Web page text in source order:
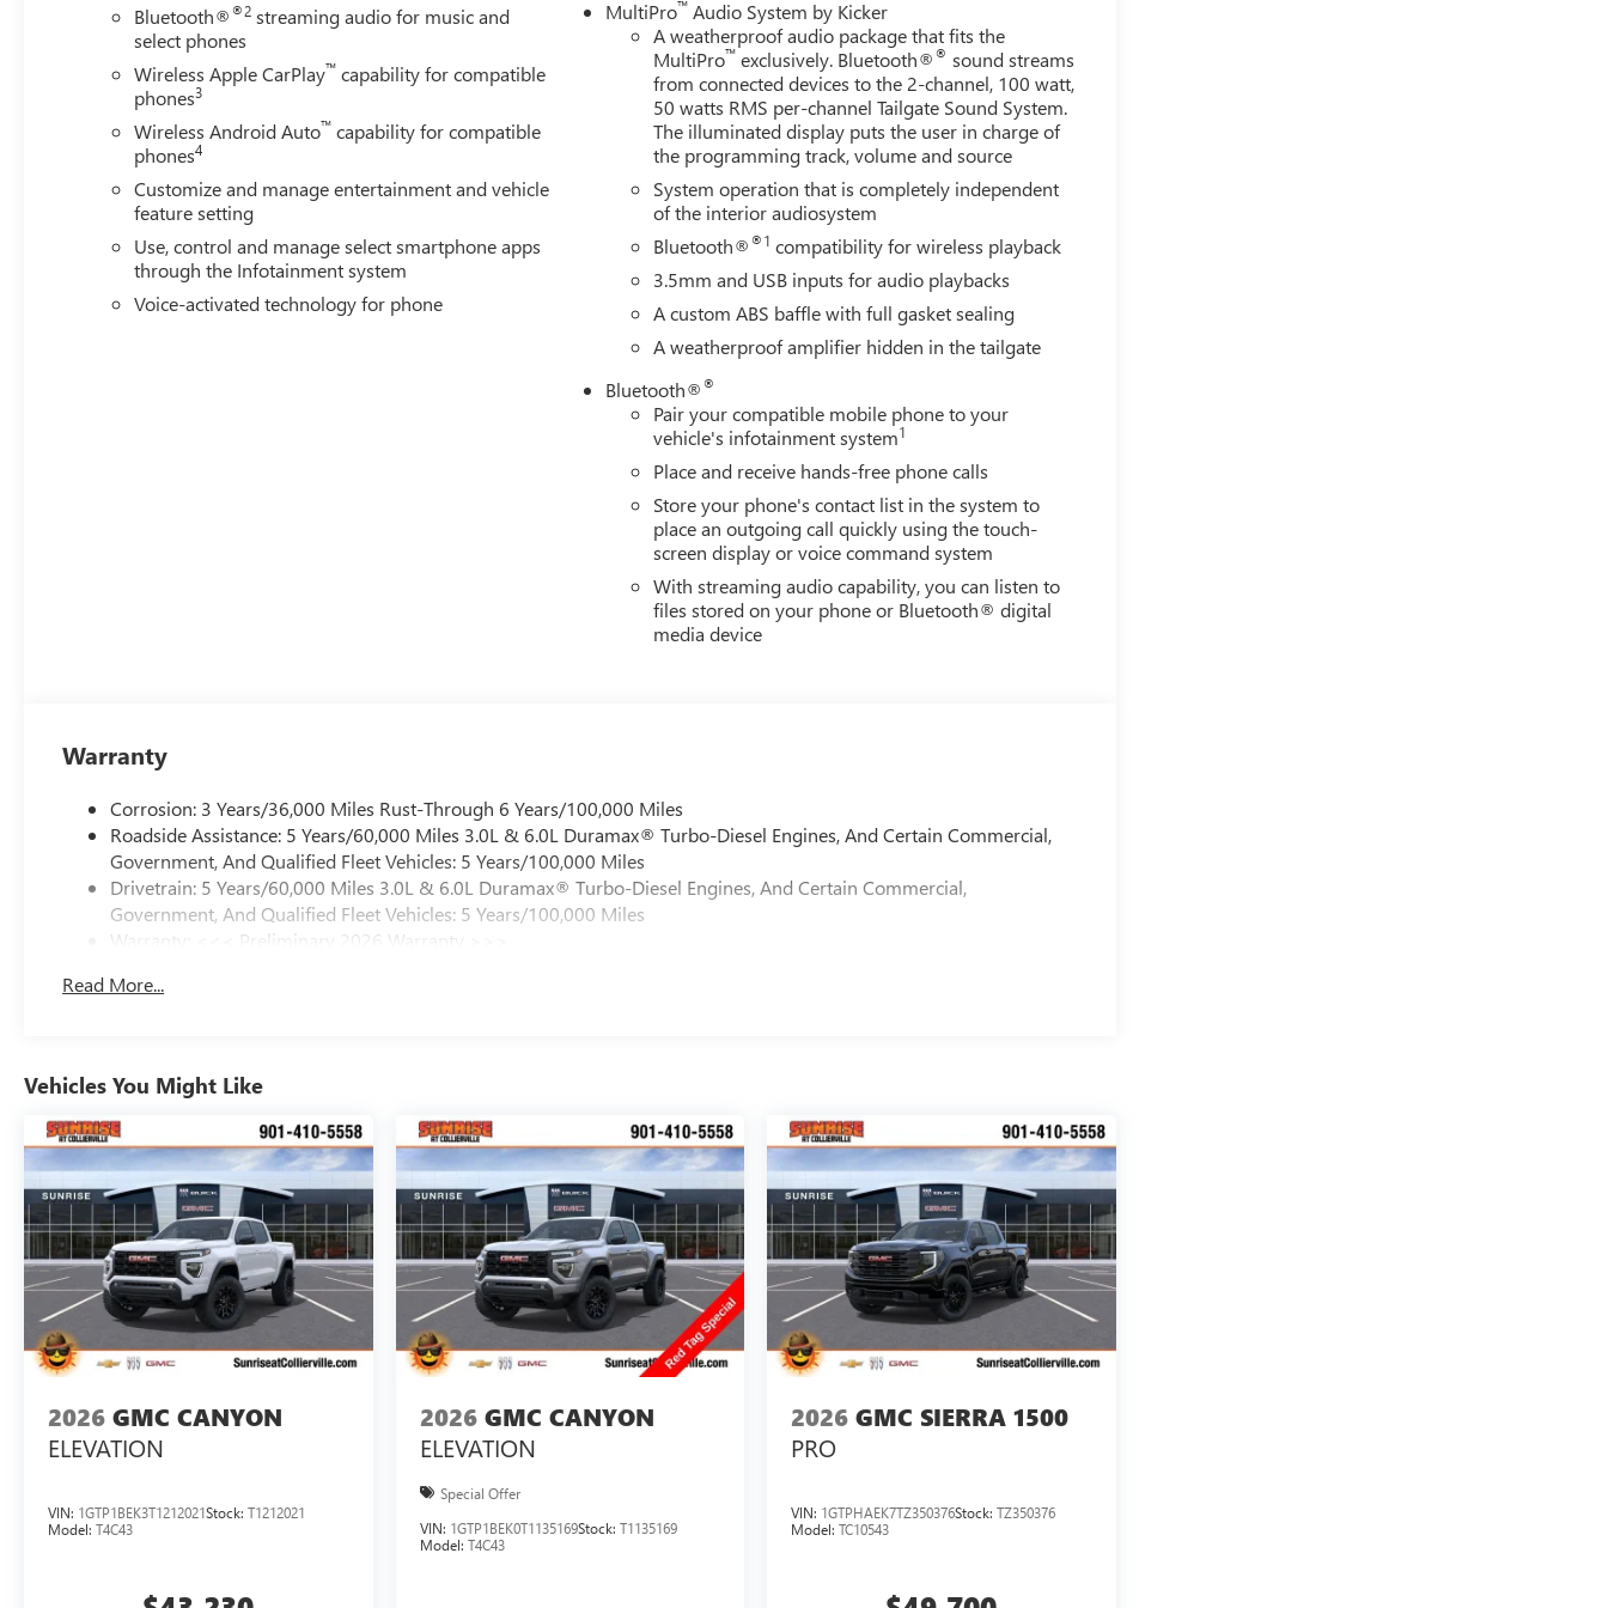
pressure warning, Memory seat, Occupant sensing airbag, Outside temperature display, Overhead airbag, Overhead
console, Panic alarm, Passenger door bin, Passenger vanity mirror, Pickup Box, Power door mirrors, Power driver seat,
Power moonroof, Power passenger seat, Power steering, Power windows, Premium audio system: Premium GMC
Infotainment System, Radio: AM/FM Stereo with Premium GMC Infotainment System, Rain sensing wipers, Rear reading
lights, Rear seat center armrest, Rear step bumper, Rear window defroster, Remote keyless entry, Security system, Set of 4
Wheel Locks, Speed control, Speed-sensing steering, Split folding rear se
Bluetooth®®2 streaming audio for music and
select phones
Wireless Apple CarPlay™ capability for compatible
phones3
Wireless Android Auto™ capability for compatible
phones4
Customize and manage entertainment and vehicle
feature setting
Use, control and manage select smartphone apps
through the Infotainment system
Voice-activated technology for phone
MultiPro™ Audio System by Kicker
A weatherproof audio package that fits the
MultiPro™ exclusively. Bluetooth®® sound streams
from connected devices to the 2-channel, 100 watt,
50 watts RMS per-channel Tailgate Sound System.
The illuminated display puts the user in charge of
the programming track, volume and source
System operation that is completely independent
of the interior audiosystem
Bluetooth®®1 compatibility for wireless playback
3.5mm and USB inputs for audio playbacks
A custom ABS baffle with full gasket sealing
A weatherproof amplifier hidden in the tailgate
Bluetooth®®
Pair your compatible mobile phone to your
vehicle's infotainment system1
Place and receive hands-free phone calls
Store your phone's contact list in the system to
place an outgoing call quickly using the touch-
screen display or voice command system
With streaming audio capability, you can listen to
files stored on your phone or Bluetooth® digital
media device
Warranty
Corrosion: 3 Years/36,000 Miles Rust-Through 6 Years/100,000 Miles
Roadside Assistance: 5 Years/60,000 Miles 3.0L & 6.0L Duramax® Turbo-Diesel Engines, And Certain Commercial,
Government, And Qualified Fleet Vehicles: 5 Years/100,000 Miles
Drivetrain: 5 Years/60,000 Miles 3.0L & 6.0L Duramax® Turbo-Diesel Engines, And Certain Commercial,
Government, And Qualified Fleet Vehicles: 5 Years/100,000 Miles
Warranty: <<< Preliminary 2026 Warranty >>>
Maintenance: First Visit: 12 Months/12,000 Miles
Read More...
Vehicles You Might Like
2026 GMC CANYON
ELEVATION
VIN: 1GTP1BEK3T1212021Stock: T1212021
Model: T4C43
2026 GMC CANYON
ELEVATION
Special Offer
VIN: 1GTP1BEK0T1135169Stock: T1135169
Model: T4C43
2026 GMC SIERRA 1500
PRO
VIN: 1GTPHAEK7TZ350376Stock:TZ350376
Model:TC10543